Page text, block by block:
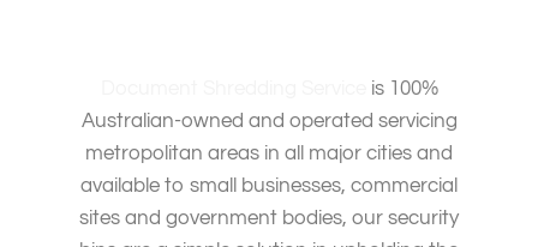
is 100%
Australian-owned and operated servicing
metropolitan areas in all major cities and
available to small businesses, commercial
sites and government bodies, our security